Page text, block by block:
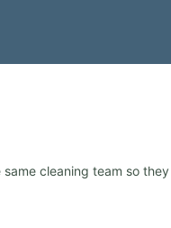
cleaning team so they